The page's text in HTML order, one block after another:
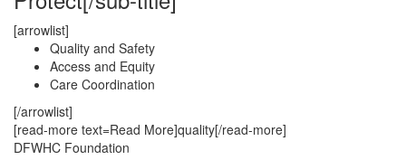
[arrowlist]
Quality and Safety
Access and Equity
Care Coordination
[/arrowlist]
[read-more text=Read More]quality[/read-more]
DFWHC Foundation